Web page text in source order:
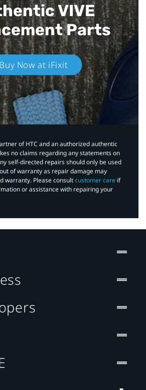
VIVE
Parts
Buy Now at iFixit
of HTC and an authorized authentic
no claims regarding any statements on
self-directed repairs should only be used
of warranty as repair damage may
warranty. Please consultcustomer care if
or assistance with repairing your